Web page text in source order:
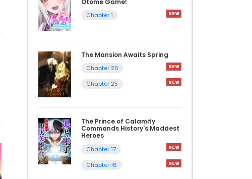
Chapter 1
The Mansion Awaits Spring
Chapter 26
Chapter 25
The Prince of Calamity
Commands History's Maddest
Heroes
Chapter 17
Chapter 16